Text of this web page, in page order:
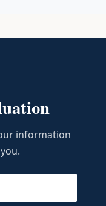
information